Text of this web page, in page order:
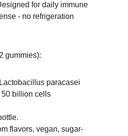
for daily immune
- no refrigeration
gummies):
paracasei
50 billion cells
flavors, vegan, sugar-